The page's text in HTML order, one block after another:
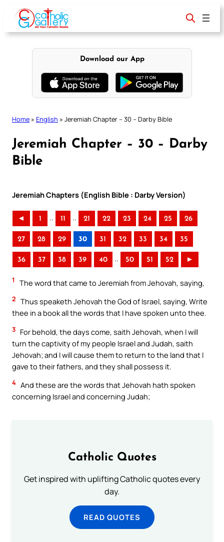
content
Download our App
Home » English » Jeremiah Chapter – 30 – Darby Bible
Jeremiah Chapter – 30 – Darby
Bible
Jeremiah Chapters (English Bible : Darby Version)
◄ 1 .. 11 .. 21 22 23 24 25 26
27 28 29 30 31 32 33 34 35
36 37 38 39 40 .. 50 51 52 ►
1 The word that came to Jeremiah from Jehovah, saying,
2 Thus speaketh Jehovah the God of Israel, saying, Write
thee in a book all the words that I have spoken unto thee.
3 For behold, the days come, saith Jehovah, when I will
turn the captivity of my people Israel and Judah, saith
Jehovah; and I will cause them to return to the land that I
gave to their fathers, and they shall possess it.
4 And these are the words that Jehovah hath spoken
concerning Israel and concerning Judah;
Catholic Quotes
Get inspired with uplifting Catholic quotes every
day.
READ QUOTES